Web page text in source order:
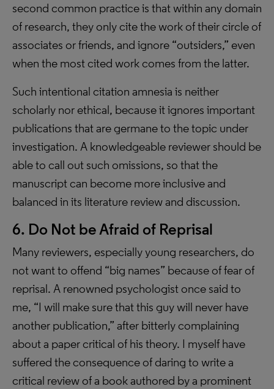
second common practice is that within any domain
of research, they only cite the work of their circle of
associates or friends, and ignore “outsiders,” even
when the most cited work comes from the latter.
Such intentional citation amnesia is neither
scholarly nor ethical, because it ignores important
publications that are germane to the topic under
investigation. A knowledgeable reviewer should be
able to call out such omissions, so that the
manuscript can become more inclusive and
balanced in its literature review and discussion.
6. Do Not be Afraid of Reprisal
Many reviewers, especially young researchers, do
not want to offend “big names” because of fear of
reprisal. A renowned psychologist once said to
me, “I will make sure that this guy will never have
another publication,” after bitterly complaining
about a paper critical of his theory. I myself have
suffered the consequence of daring to write a
critical review of a book authored by a prominent